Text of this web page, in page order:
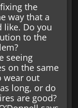
the
way that a
like. Do you
to the
seeing
on the same
wear out
long, or do
are good?